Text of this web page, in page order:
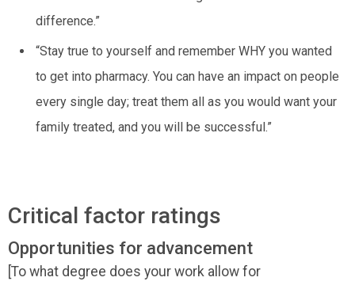
difference.”
“Stay true to yourself and remember WHY you wanted
to get into pharmacy. You can have an impact on people
every single day; treat them all as you would want your
family treated, and you will be successful.”
Critical factor ratings
Opportunities for advancement
[To what degree does your work allow for